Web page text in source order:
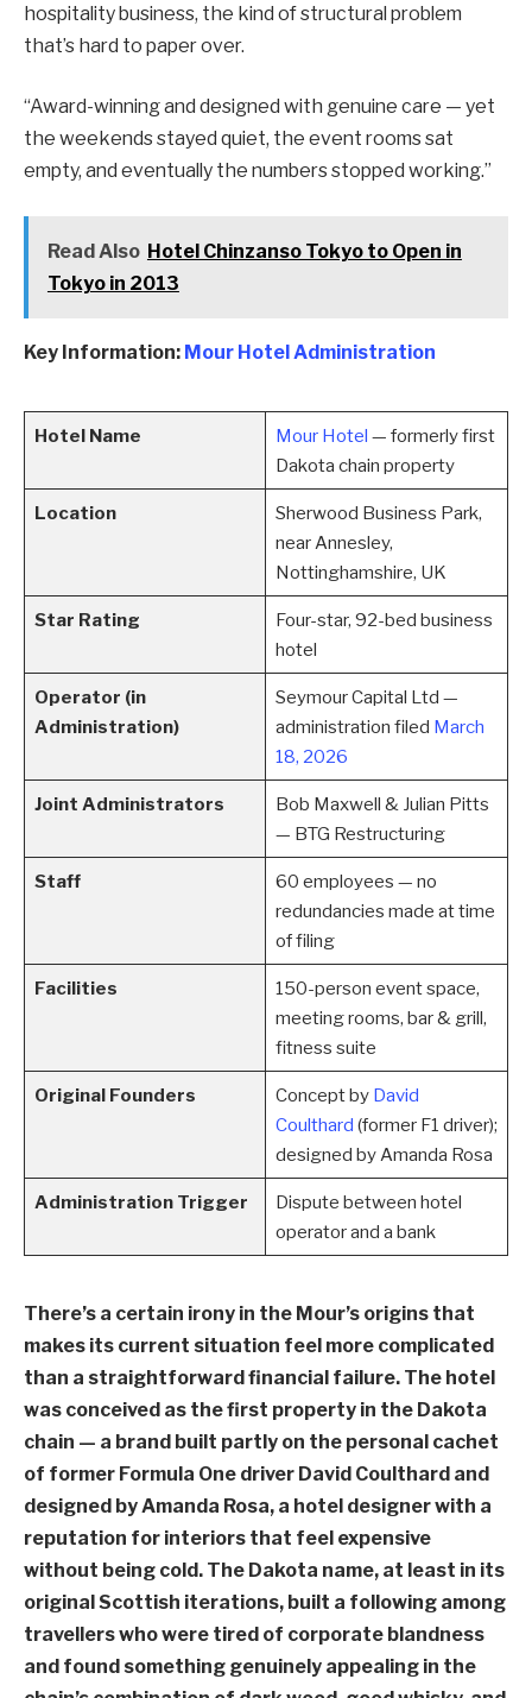
hospitality business, the kind of structural problem
that’s hard to paper over.
“Award-winning and designed with genuine care — yet
the weekends stayed quiet, the event rooms sat
empty, and eventually the numbers stopped working.”
Read Also Hotel Chinzanso Tokyo to Open in
Tokyo in 2013
Key Information: Mour Hotel Administration
Hotel Name Mour Hotel — formerly first
Dakota chain property
Location
Sherwood Business Park,
near Annesley,
Nottinghamshire, UK
Star Rating
Four-star, 92-bed business
hotel
Operator (in
Administration)
Seymour Capital Ltd —
administration filed March
18, 2026
Joint Administrators
Bob Maxwell & Julian Pitts
— BTG Restructuring
Staff
60 employees — no
redundancies made at time
of filing
Facilities
150-person event space,
meeting rooms, bar & grill,
fitness suite
Original Founders Concept by David
Coulthard (former F1 driver);
designed by Amanda Rosa
Administration Trigger
Dispute between hotel
operator and a bank
There’s a certain irony in the Mour’s origins that
makes its current situation feel more complicated
than a straightforward financial failure. The hotel
was conceived as the first property in the Dakota
chain — a brand built partly on the personal cachet
of former Formula One driver David Coulthard and
designed by Amanda Rosa, a hotel designer with a
reputation for interiors that feel expensive
without being cold. The Dakota name, at least in its
original Scottish iterations, built a following among
travellers who were tired of corporate blandness
and found something genuinely appealing in the